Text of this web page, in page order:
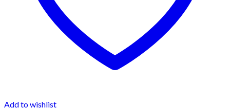
Add to wishlist